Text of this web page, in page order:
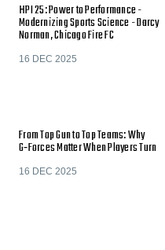
HPI 25: Power to Performance -
Modernizing Sports Science - Darcy
Norman, Chicago Fire FC
16 DEC 2025
From Top Gun to Top Teams: Why
G‑Forces Matter When Players Turn
16 DEC 2025